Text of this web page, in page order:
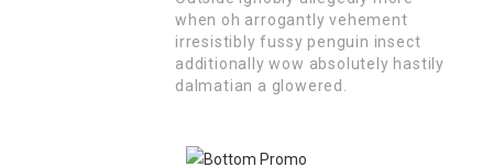
when oh arrogantly vehement
irresistibly fussy penguin insect
additionally wow absolutely hastily
dalmatian a glowered.